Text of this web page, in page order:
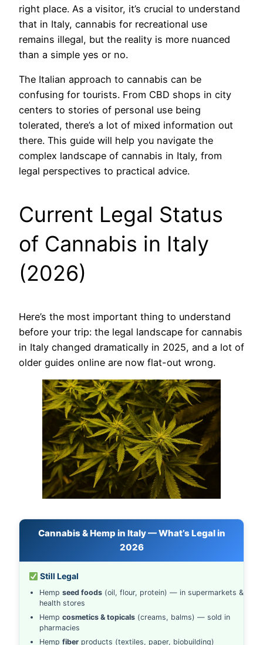
right place. As a visitor, it’s crucial to understand
that in Italy, cannabis for recreational use
remains illegal, but the reality is more nuanced
than a simple yes or no.
The Italian approach to cannabis can be
confusing for tourists. From CBD shops in city
centers to stories of personal use being
tolerated, there’s a lot of mixed information out
there. This guide will help you navigate the
complex landscape of cannabis in Italy, from
legal perspectives to practical advice.
Current Legal Status
of Cannabis in Italy
(2026)
Here’s the most important thing to understand
before your trip: the legal landscape for cannabis
in Italy changed dramatically in 2025, and a lot of
older guides online are now flat-out wrong.
Cannabis & Hemp in Italy — What’s Legal in
2026
Still Legal
Hemp seed foods (oil, flour, protein) — in supermarkets &
health stores
Hemp cosmetics & topicals (creams, balms) — sold in
pharmacies
Hemp fiber products (textiles, paper, biobuilding)